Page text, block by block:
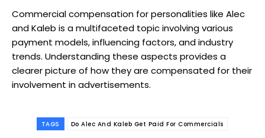
Commercial compensation for personalities like Alec
and Kaleb is a multifaceted topic involving various
payment models, influencing factors, and industry
trends. Understanding these aspects provides a
clearer picture of how they are compensated for their
involvement in advertisements.
TAGS Do Alec And Kaleb Get Paid For Commercials